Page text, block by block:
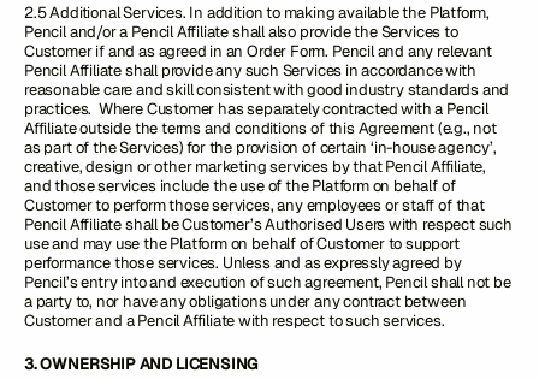
2.5 Additional Services. In addition to making available the Platform,
Pencil and/or a Pencil Affiliate shall also provide the Services to
Customer if and as agreed in an Order Form. Pencil and any relevant
Pencil Affiliate shall provide any such Services in accordance with
reasonable care and skill consistent with good industry standards and
practices. Where Customer has separately contracted with a Pencil
Affiliate outside the terms and conditions of this Agreement (e.g., not
as part of the Services) for the provision of certain ‘in-house agency’,
creative, design or other marketing services by that Pencil Affiliate,
and those services include the use of the Platform on behalf of
Customer to perform those services, any employees or staff of that
Pencil Affiliate shall be Customer’s Authorised Users with respect such
use and may use the Platform on behalf of Customer to support
performance those services. Unless and as expressly agreed by
Pencil’s entry into and execution of such agreement, Pencil shall not be
a party to, nor have any obligations under any contract between
Customer and a Pencil Affiliate with respect to such services.
3. OWNERSHIP AND LICENSING